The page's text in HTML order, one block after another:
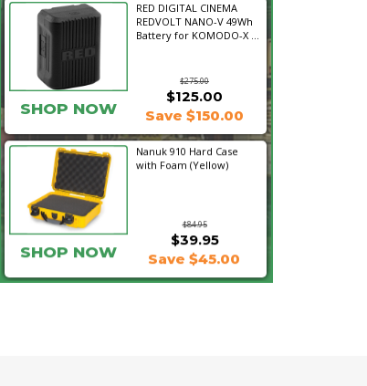
RED DIGITAL CINEMA
REDVOLT NANO-V 49Wh
Battery for KOMODO-X ...
$275.00
SHOP NOW
$125.00
Save $150.00
Nanuk 910 Hard Case
with Foam (Yellow)
$84.95
$39.95
SHOP NOW Save $45.00